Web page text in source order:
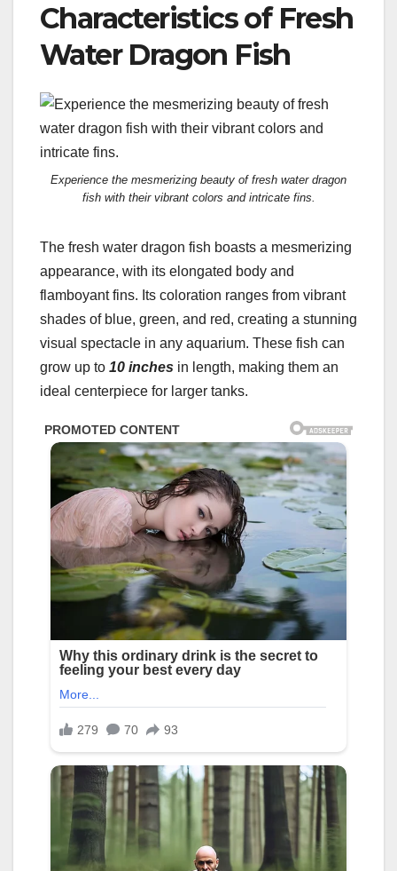
Characteristics of Fresh
Water Dragon Fish
Experience the mesmerizing beauty of fresh water dragon
fish with their vibrant colors and intricate fins.
The fresh water dragon fish boasts a mesmerizing
appearance, with its elongated body and
flamboyant fins. Its coloration ranges from vibrant
shades of blue, green, and red, creating a stunning
visual spectacle in any aquarium. These fish can
grow up to 10 inches in length, making them an
ideal centerpiece for larger tanks.